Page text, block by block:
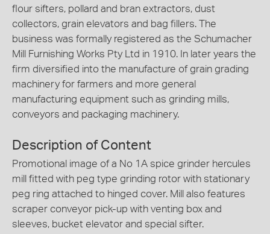
flour sifters, pollard and bran extractors, dust
collectors, grain elevators and bag fillers. The
business was formally registered as the Schumacher
Mill Furnishing Works Pty Ltd in 1910. In later years the
firm diversified into the manufacture of grain grading
machinery for farmers and more general
manufacturing equipment such as grinding mills,
conveyors and packaging machinery.
Description of Content
Promotional image of a No 1A spice grinder hercules
mill fitted with peg type grinding rotor with stationary
peg ring attached to hinged cover. Mill also features
scraper conveyor pick-up with venting box and
sleeves, bucket elevator and special sifter.